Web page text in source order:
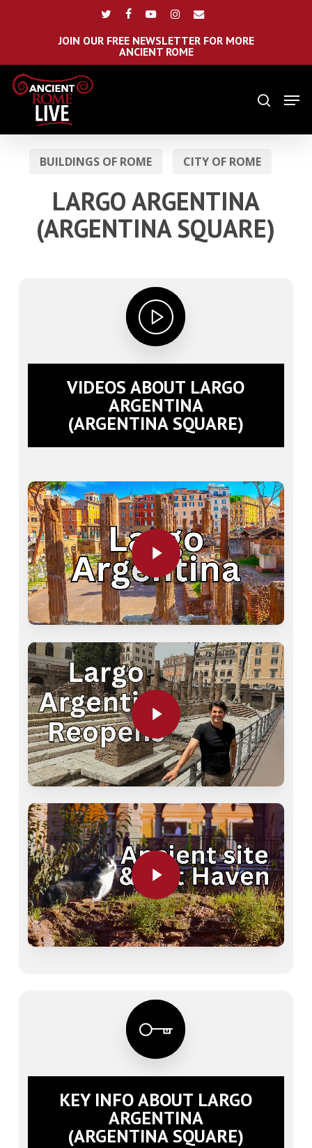
twitterfacebookyoutubeinstagram
email
JOIN OUR FREE NEWSLETTER FOR MORE
ANCIENT ROME
search
BUILDINGS OF ROME CITY OF ROME
LARGO ARGENTINA
(ARGENTINA SQUARE)
VIDEOS ABOUT LARGO
ARGENTINA
(ARGENTINA SQUARE)
Play Video
Play Video
Play Video
Play Video
Play Video
Play Video
KEY INFO ABOUT LARGO
ARGENTINA
(ARGENTINA SQUARE)